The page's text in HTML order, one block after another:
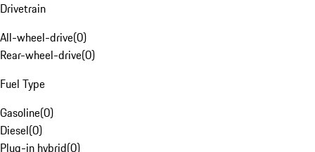
Drivetrain
All-wheel-drive(0)
Rear-wheel-drive(0)
Fuel Type
Gasoline(0)
Diesel(0)
Plug-in hybrid(0)